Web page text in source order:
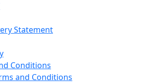
Statement
Conditions
and Conditions